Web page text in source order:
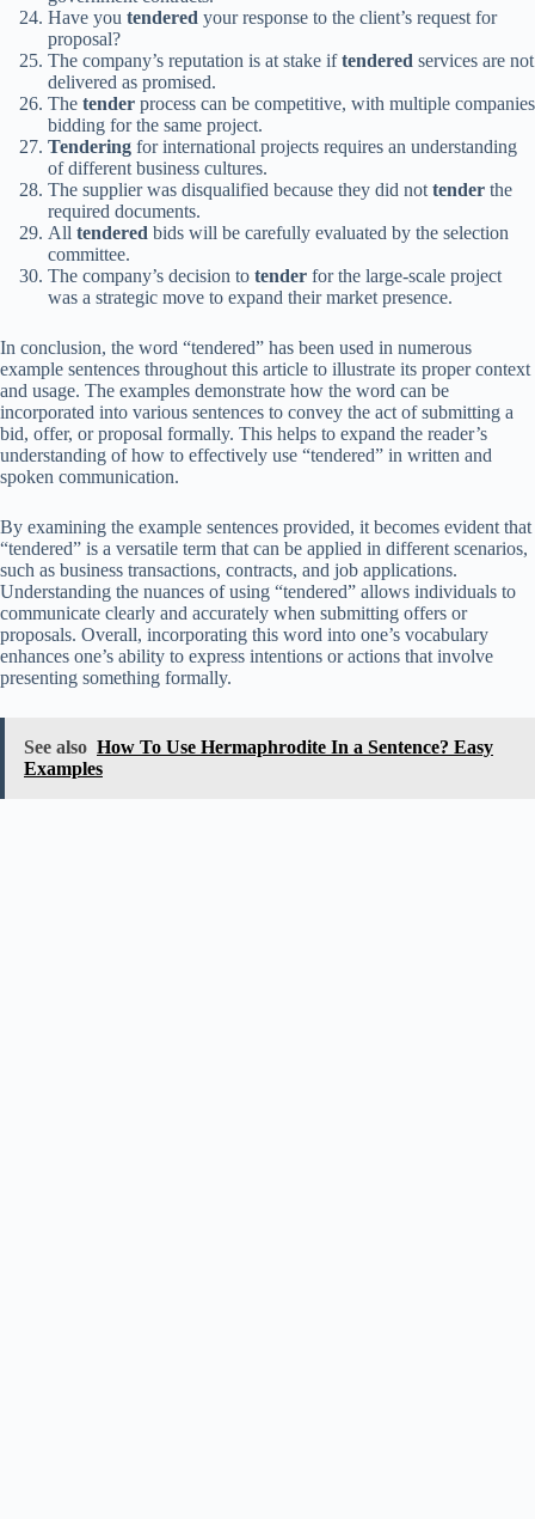
Have you tendered your response to the client’s request for
proposal?
The company’s reputation is at stake iftendered services are not
delivered as promised.
The tender process can be competitive, with multiple companies
bidding for the same project.
Tendering for international projects requires an understanding
of different business cultures.
The supplier was disqualified because they did not tender the
required documents.
All tendered bids will be carefully evaluated by the selection
committee.
The company’s decision to tender for the large-scale project
was a strategic move to expand their market presence.
In conclusion, the word “tendered” has been used in numerous
example sentences throughout this article to illustrate its proper context
and usage. The examples demonstrate how the word can be
incorporated into various sentences to convey the act of submitting a
bid, offer, or proposal formally. This helps to expand the reader’s
understanding of how to effectively use “tendered” in written and
spoken communication.
By examining the example sentences provided, it becomes evident that
“tendered” is a versatile term that can be applied in different scenarios,
such as business transactions, contracts, and job applications.
Understanding the nuances of using “tendered” allows individuals to
communicate clearly and accurately when submitting offers or
proposals. Overall, incorporating this word into one’s vocabulary
enhances one’s ability to express intentions or actions that involve
presenting something formally.
See also How To Use Hermaphrodite In a Sentence? Easy
Examples